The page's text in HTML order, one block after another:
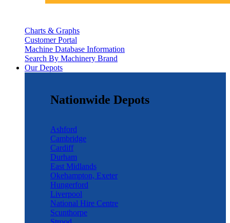
Charts & Graphs
Customer Portal
Machine Database Information
Search By Machinery Brand
Our Depots
Nationwide Depots
Ashford
Cambridge
Cardiff
Durham
East Midlands
Okehampton, Exeter
Hungerford
Liverpool
National Hire Centre
Scunthorpe